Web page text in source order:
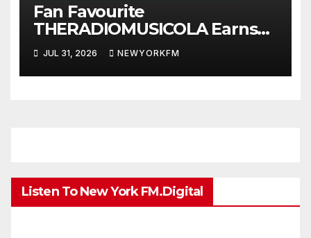
Fan Favourite
THERADIOMUSICOLA Earns
Extended Airplay with ‘Cos
We’re Girls’
JUL 31, 2026 NEWYORKFM
Listen To New York FM.Digital